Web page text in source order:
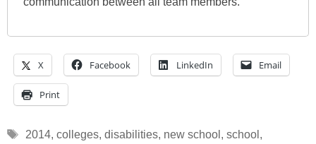
X Facebook LinkedIn Email
Print
Tags
2014, colleges, disabilities, new school , school ,